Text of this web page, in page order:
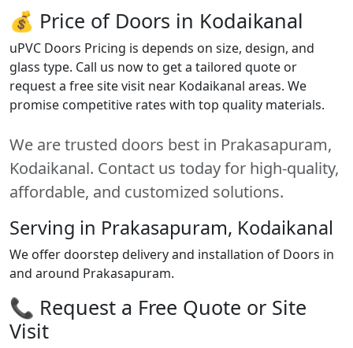
💰 Price of Doors in Kodaikanal
uPVC Doors Pricing is depends on size, design, and
glass type. Call us now to get a tailored quote or
request a free site visit near Kodaikanal areas. We
promise competitive rates with top quality materials.
We are trusted doors best in Prakasapuram,
Kodaikanal. Contact us today for high-quality,
affordable, and customized solutions.
Serving in Prakasapuram, Kodaikanal
We offer doorstep delivery and installation of Doors in
and around Prakasapuram.
📞 Request a Free Quote or Site
Visit